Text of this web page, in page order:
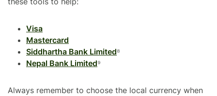
Visa
Mastercard
Siddhartha Bank Limited⁸
Nepal Bank Limited⁹
Always remember to choose the local currency when